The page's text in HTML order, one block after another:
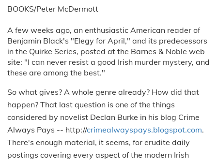
BOOKS/Peter McDermott
A few weeks ago, an enthusiastic American reader of
Benjamin Black's "Elegy for April," and its predecessors
in the Quirke Series, posted at the Barnes & Noble web
site: "I can never resist a good Irish murder mystery, and
these are among the best."
So what gives? A whole genre already? How did that
happen? That last question is one of the things
considered by novelist Declan Burke in his blog Crime
Always Pays -- http://crimealwayspays.blogspot.com.
There's enough material, it seems, for erudite daily
postings covering every aspect of the modern Irish